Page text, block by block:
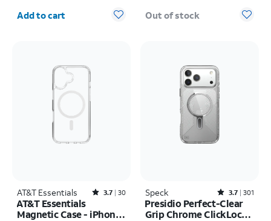
Quantity selected: 0
Add to cart Out of stock
AT&T Essentials Rated3.7out of 5 stars with30reviews
3.7 30
AT&T Essentials
Magnetic Case - iPhone
Speck Rated3.7out of 5 stars with301reviews
3.7 301
Presidio Perfect-Clear
Grip Chrome ClickLock